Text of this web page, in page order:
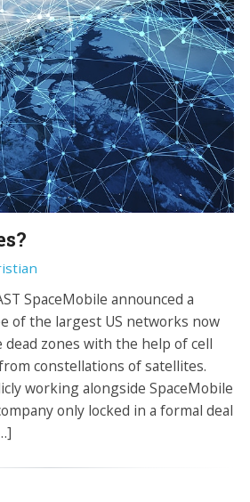
SpaceMobile announced a
of the largest US networks now
dead zones with the help of cell
constellations of satellites.
working alongside SpaceMobile
only locked in a formal deal